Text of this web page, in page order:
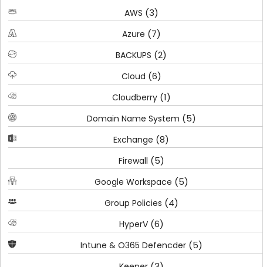
AWS (3)
Azure (7)
BACKUPS (2)
Cloud (6)
Cloudberry(1)
Domain Name System (5)
Exchange (8)
Firewall (5)
Google Workspace (5)
Group Policies (4)
HyperV(6)
Intune & O365 Defencder(5)